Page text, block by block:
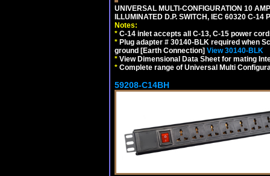
UNIVERSAL MULTI-CONFIGURATION 10
ILLUMINATED D.P. SWITCH, IEC 60320 C-
Notes:
* C-14 inlet accepts all C-13, C-15 power
* Plug adapter # 30140-BLK required when
ground [Earth Connection] View 30140-BLK
* View Dimensional Data Sheet for mating
* Complete range of Universal Multi
59208-C14BH